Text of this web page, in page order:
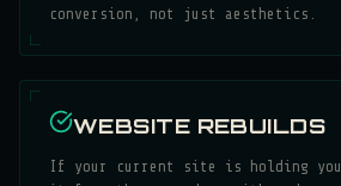
conversion, not just aesthetics.
WEBSITE REBUILDS
If your current site is holding you